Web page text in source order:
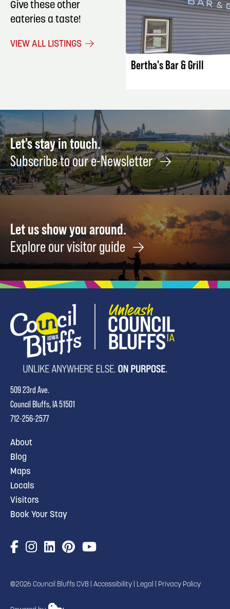
Give these other
eateries a taste!
VIEW ALL LISTINGS
LISTING
Bertha's Bar & Grill
Let's stay in touch.
Subscribe to our e-Newsletter
Let us show you around.
Explore our visitor guide
509 23rd Ave.
Council Bluffs, IA 51501
712-256-2577
About
Blog
Maps
Locals
Visitors
Book Your Stay
©2026 Council Bluffs CVB | Accessibility Legal Privacy Policy